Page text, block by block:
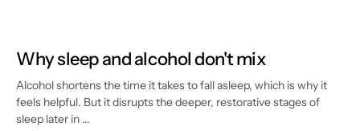
Why sleep and alcohol don't mix
Alcohol shortens the time it takes to fall asleep, which is why it
feels helpful. But it disrupts the deeper, restorative stages of
sleep later in ...